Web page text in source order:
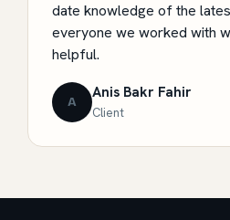
date knowledge of the
everyone we worked with
helpful.
A
Anis Bakr Fahir
Client